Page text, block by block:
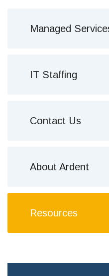
Managed
IT Staffing
Contact Us
About Ardent
Resources